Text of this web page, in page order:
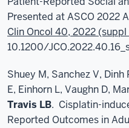
Presented at ASCO 2022
Clin Oncol 40, 2022 (suppl
10.1200/
Shuey M, Sanchez V, Dinh
E, Einhorn L, Vaughn D,
Travis LB. Cisplatin-
Reported Outcomes in